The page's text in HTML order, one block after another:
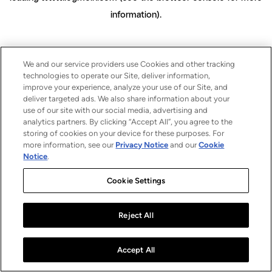
information).
We and our service providers use Cookies and other tracking
technologies to operate our Site, deliver information,
improve your experience, analyze your use of our Site, and
deliver targeted ads. We also share information about your
use of our site with our social media, advertising and
analytics partners. By clicking “Accept All”, you agree to the
storing of cookies on your device for these purposes. For
more information, see our Privacy Notice and ourCookie
Notice.
Cookie Settings
Reject All
Accept All